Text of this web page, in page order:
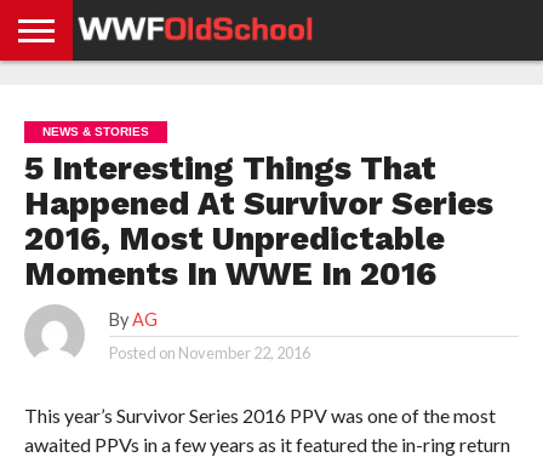
NEWS
NEWS
NEWS
BOXING
NEWS
SCHOOL
STORIES
APP
US
POLICY &
GDPR
NEWS & STORIES
5 Interesting Things That
Happened At Survivor Series
2016, Most Unpredictable
Moments In WWE In 2016
By AG
Posted on November 22, 2016
This year’s Survivor Series 2016 PPV was one of the most
awaited PPVs in a few years as it featured the in-ring return